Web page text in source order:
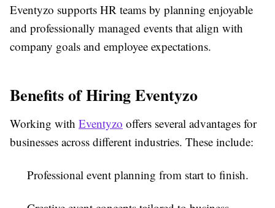
Eventyzo supports HR teams by planning enjoyable
and professionally managed events that align with
company goals and employee expectations.
Benefits of Hiring Eventyzo
Working with Eventyzo offers several advantages for
businesses across different industries. These include:
Professional event planning from start to finish.